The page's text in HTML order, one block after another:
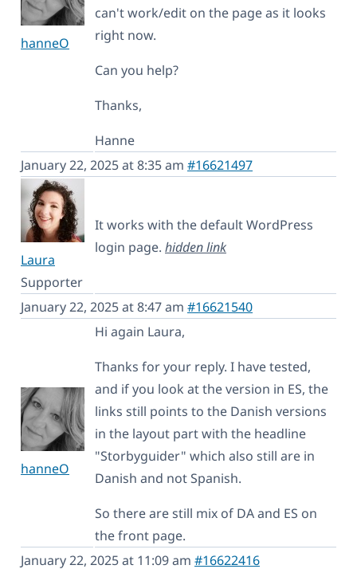
hanneO
can't work/edit on the page as it looks
right now.
Can you help?
Thanks,
Hanne
January 22, 2025 at 8:35 am #16621497
Laura
Supporter
It works with the default WordPress
login page. hidden link
January 22, 2025 at 8:47 am #16621540
hanneO
Hi again Laura,
Thanks for your reply. I have tested,
and if you look at the version in ES, the
links still points to the Danish versions
in the layout part with the headline
"Storbyguider" which also still are in
Danish and not Spanish.
So there are still mix of DA and ES on
the front page.
January 22, 2025 at 11:09 am #16622416